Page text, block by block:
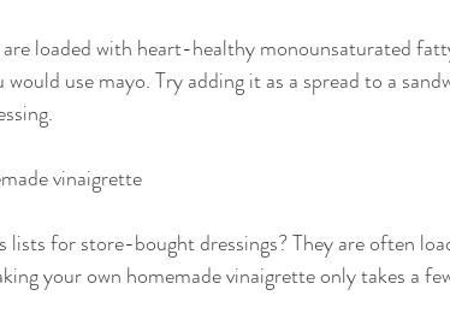
loaded with heart-healthy monounsaturated
use mayo. Try adding it as a spread to a
vinaigrette
lists for store-bought dressings? They are often
your own homemade vinaigrette only takes a